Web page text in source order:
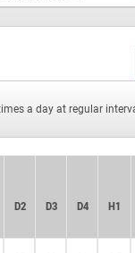
60
a day at regular
D2 D3 D4 H1
D2 D3 D4 H1